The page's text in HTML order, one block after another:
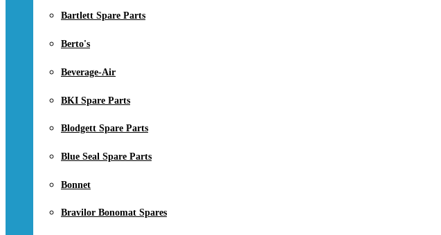
Bartlett Spare Parts
Berto's
Beverage-Air
BKI Spare Parts
Blodgett Spare Parts
Blue Seal Spare Parts
Bonnet
Bravilor Bonomat Spares